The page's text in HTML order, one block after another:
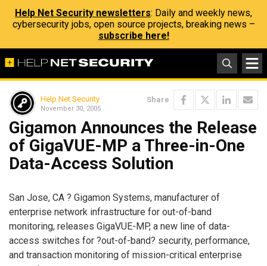
Help Net Security newsletters: Daily and weekly news,
cybersecurity jobs, open source projects, breaking news –
subscribe here!
Help Net Security
November 30, 2005
Share
Gigamon Announces the Release
of GigaVUE-MP a Three-in-One
Data-Access Solution
San Jose, CA ? Gigamon Systems, manufacturer of
enterprise network infrastructure for out-of-band
monitoring, releases GigaVUE-MP, a new line of data-
access switches for ?out-of-band? security, performance,
and transaction monitoring of mission-critical enterprise